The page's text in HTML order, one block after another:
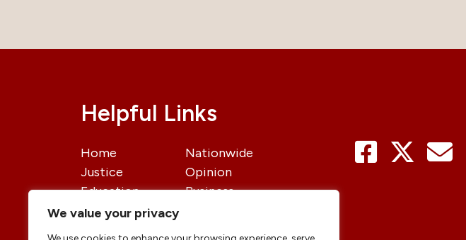
We value your privacy
Helpful Links
Home
Justice
Education
International
Nationwide
Opinion
Business